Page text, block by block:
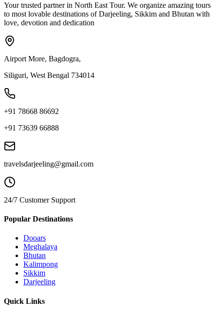
Your trusted partner in North East Tour. We organize amazing tours
to most lovable destinations of Darjeeling, Sikkim and Bhutan with
love, devotion and dedication
Airport More, Bagdogra,
Siliguri, West Bengal 734014
+91 78668 86692
+91 73639 66888
travelsdarjeeling@gmail.com
24/7 Customer Support
Popular Destinations
Dooars
Meghalaya
Bhutan
Kalimpong
Sikkim
Darjeeling
Quick Links